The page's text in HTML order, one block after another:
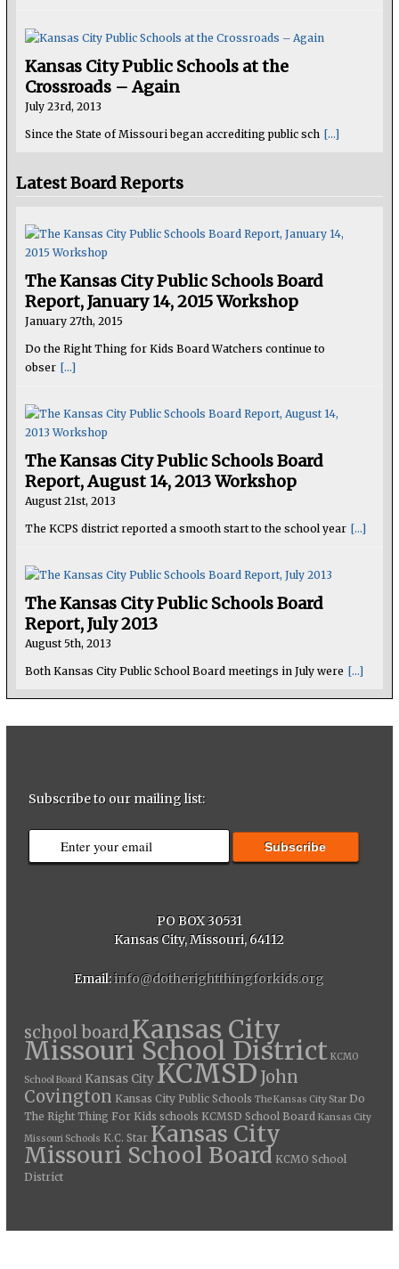
Kansas City Public Schools at the
Crossroads – Again
July 23rd, 2013
Since the State of Missouri began accrediting public sch [...]
Latest Board Reports
The Kansas City Public Schools Board
Report, January 14, 2015 Workshop
January 27th, 2015
Do the Right Thing for Kids Board Watchers continue to
obser [...]
The Kansas City Public Schools Board
Report, August 14, 2013 Workshop
August 21st, 2013
The KCPS district reported a smooth start to the school year [...]
The Kansas City Public Schools Board
Report, July 2013
August 5th, 2013
Both Kansas City Public School Board meetings in July were [...]
Subscribe to our mailing list:
PO BOX 30531
Kansas City, Missouri, 64112
Email:info@dotherightthingforkids.org
school board Kansas City
Missouri School District KCMO
School Board Kansas City KCMSD John
Covington Kansas City Public Schools The Kansas City Star Do
The Right Thing For Kids schools KCMSD School Board Kansas City
Missouri Schools K.C. Star Kansas City
Missouri School Board KCMO School
District